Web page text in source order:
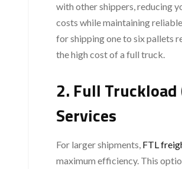
with other shippers, reducing
costs while maintaining
for shipping one to six pallets
the high cost of a full truck.
2. Full Truckload
Services
For larger shipments, FTL
maximum efficiency. This